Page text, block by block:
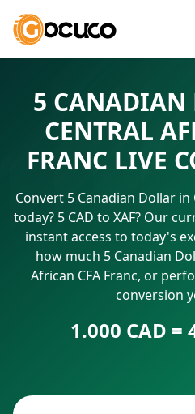
5 CANADIAN
CENTRAL
FRANC LIVE
Convert 5 Canadian Dollar in
today? 5 CAD to XAF? Our
instant access to today's
how much 5 Canadian
African CFA Franc, or
conversion
1.000 CAD =